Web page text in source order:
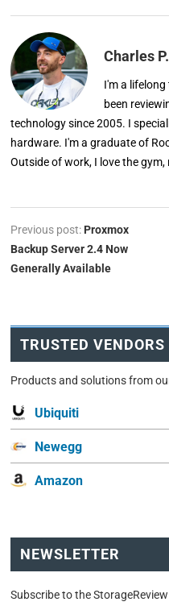
Charles
I'm a
been
technology since 2005. I
hardware. I'm a graduate of
Outside of work, I love the
Previous post: Proxmox
Backup Server 2.4 Now
Generally Available
TRUSTED VENDORS
Products and solutions from
Ubiquiti
Newegg
Amazon
NEWSLETTER
Subscribe to the